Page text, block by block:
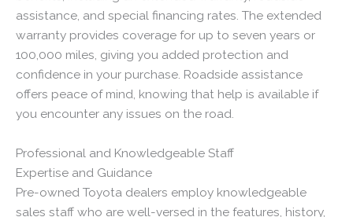
assistance, and special financing rates. The extended
warranty provides coverage for up to seven years or
100,000 miles, giving you added protection and
confidence in your purchase. Roadside assistance
offers peace of mind, knowing that help is available if
you encounter any issues on the road.
Professional and Knowledgeable Staff
Expertise and Guidance
Pre-owned Toyota dealers employ knowledgeable
sales staff who are well-versed in the features, history,